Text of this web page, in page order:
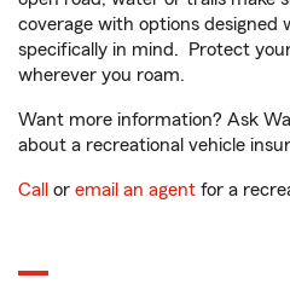
coverage with options designed
specifically in mind. Protect
wherever you roam.
Want more information? Ask
about a recreational vehicle
Call or email an agent for a